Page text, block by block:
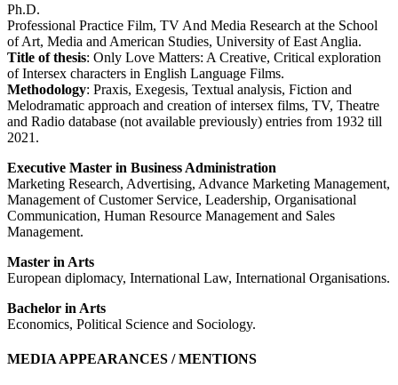
Ph.D.
Professional Practice Film, TV And Media Research at the School
of Art, Media and American Studies, University of East Anglia.
Title of thesis: Only Love Matters: A Creative, Critical exploration
of Intersex characters in English Language Films.
Methodology: Praxis, Exegesis, Textual analysis, Fiction and
Melodramatic approach and creation of intersex films, TV, Theatre
and Radio database (not available previously) entries from 1932 till
2021.
Executive Master in Business Administration
Marketing Research, Advertising, Advance Marketing Management,
Management of Customer Service, Leadership, Organisational
Communication, Human Resource Management and Sales
Management.
Master in Arts
European diplomacy, International Law, International Organisations.
Bachelor in Arts
Economics, Political Science and Sociology.
MEDIA APPEARANCES / MENTIONS